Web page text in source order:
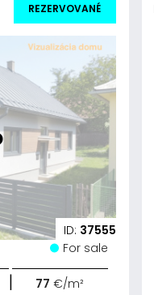
REZERVOVANÉ
ID: 37555
For sale
| 77 €/m²